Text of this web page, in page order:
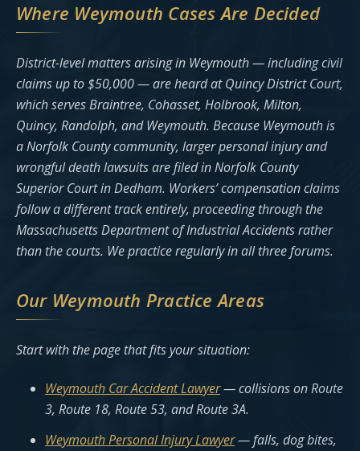
Where Weymouth Cases Are Decided
District-level matters arising in Weymouth — including civil
claims up to $50,000 — are heard at Quincy District Court,
which serves Braintree, Cohasset, Holbrook, Milton,
Quincy, Randolph, and Weymouth. Because Weymouth is
a Norfolk County community, larger personal injury and
wrongful death lawsuits are filed in Norfolk County
Superior Court in Dedham. Workers’ compensation claims
follow a different track entirely, proceeding through the
Massachusetts Department of Industrial Accidents rather
than the courts. We practice regularly in all three forums.
Our Weymouth Practice Areas
Start with the page that fits your situation:
Weymouth Car Accident Lawyer— collisions on Route
3, Route 18, Route 53, and Route 3A.
Weymouth Personal Injury Lawyer— falls, dog bites,